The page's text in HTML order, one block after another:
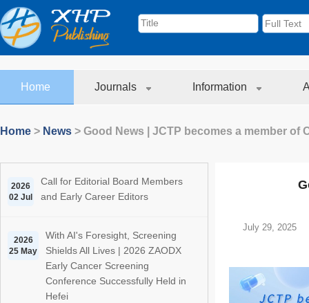
Home Journals Information
Home > News > Good News | JCTP becomes a member of
2026
02 Jul
Call for Editorial Board Members
and Early Career Editors
2026
25 May
With AI's Foresight, Screening
Shields All Lives | 2026 ZAODX
Early Cancer Screening
Conference Successfully Held in
Hefei
July 29, 2025